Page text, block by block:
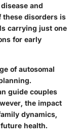
and
these disorders is
carrying just one
for early
of autosomal
guide couples
the impact
dynamics,
health.